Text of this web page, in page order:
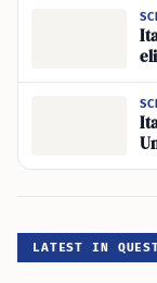
LATEST IN